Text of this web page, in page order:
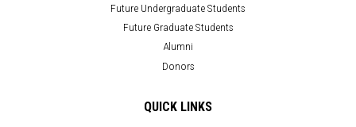
Future Undergraduate Students
Future Graduate Students
Alumni
Donors
QUICK LINKS